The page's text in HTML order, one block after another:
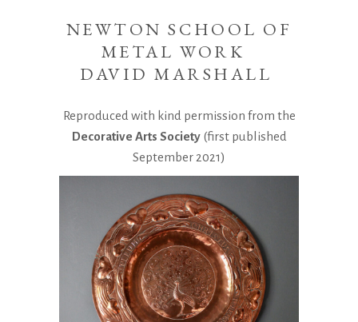
NEWTON SCHOOL OF
METAL WORK
DAVID MARSHALL
Reproduced with kind permission from the
Decorative Arts Society (first published
September 2021)